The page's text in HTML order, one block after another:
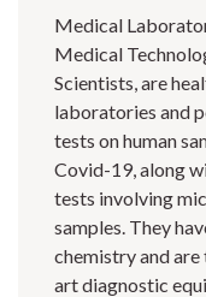
Medical
Medical
Scientists, are
laboratories and
tests on human
Covid-19, along
tests involving
samples. They
chemistry and
art diagnostic